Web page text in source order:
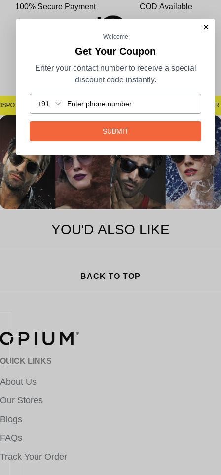
100% Secure Payment COD Available
Easy Returns
#SAYNOTOSPOTS #SAYNOTOBLUR #AVSTECH
YOU'D ALSO LIKE
BACK TO TOP
QUICK LINKS
About Us
Our Stores
Blogs
FAQs
Track Your Order
×
Welcome
Get Your Coupon
Enter your contact number to receive a special
discount code instantly.
+91
SUBMIT